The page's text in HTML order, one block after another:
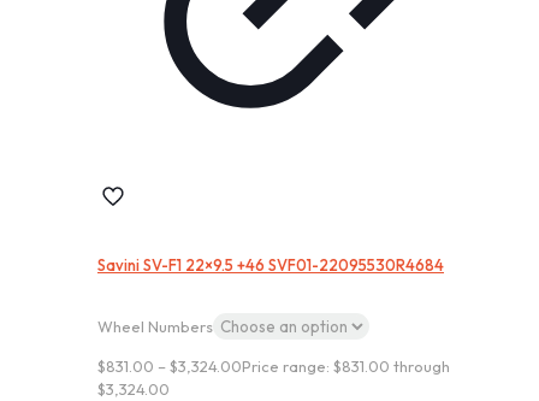
Savini SV-F1 22×9.5 +46 SVF01-22095530R4684
Wheel Numbers
$831.00 –$3,324.00Price range: $831.00 through
$3,324.00